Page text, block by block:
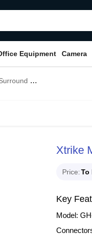
Equipment Camera
Headset
Xtrike
Price To
Key
Model: